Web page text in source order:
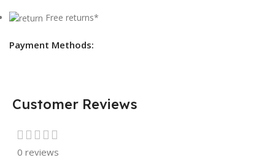
Free returns*
Payment Methods:
Customer Reviews
0 reviews